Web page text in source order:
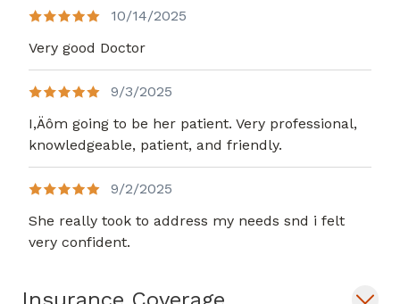
10/14/2025
Very good Doctor
9/3/2025
I,Äôm going to be her patient. Very professional,
knowledgeable, patient, and friendly.
9/2/2025
She really took to address my needs snd i felt
very confident.